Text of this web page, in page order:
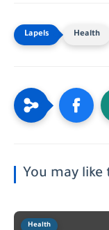
Health
You may like
Health